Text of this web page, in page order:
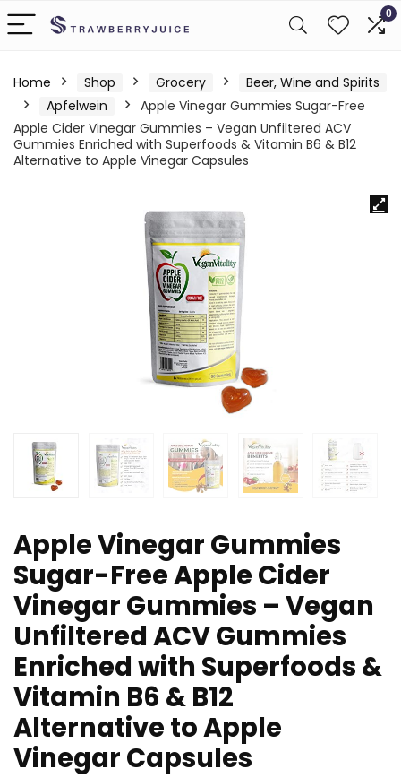
0
Home Shop Grocery
Beer, Wine and Spirits
Apfelwein
Apple Vinegar Gummies Sugar-Free
Apple Cider Vinegar Gummies – Vegan Unfiltered ACV
Gummies Enriched with Superfoods & Vitamin B6 & B12
Alternative to Apple Vinegar Capsules
Apple Vinegar Gummies
Sugar-Free Apple Cider
Vinegar Gummies – Vegan
Unfiltered ACV Gummies
Enriched with Superfoods &
Vitamin B6 & B12
Alternative to Apple
Vinegar Capsules